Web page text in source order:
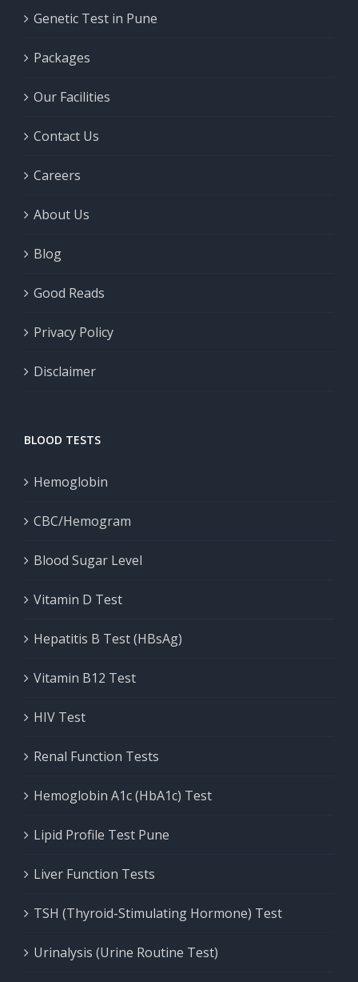
Genetic Test in Pune
Packages
Our Facilities
Contact Us
Careers
About Us
Blog
Good Reads
Privacy Policy
Disclaimer
BLOOD TESTS
Hemoglobin
CBC/Hemogram
Blood Sugar Level
Vitamin D Test
Hepatitis B Test (HBsAg)
Vitamin B12 Test
HIV Test
Renal Function Tests
Hemoglobin A1c (HbA1c) Test
Lipid Profile Test Pune
Liver Function Tests
TSH (Thyroid-Stimulating Hormone) Test
Urinalysis (Urine Routine Test)